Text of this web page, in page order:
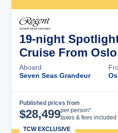
19-night
Cruise From
Aboard
Seven Seas Grandeur
Published prices from
$28,499per person*
taxes & fees included
TCW EXCLUSIVE